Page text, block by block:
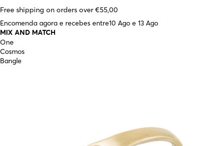
Free shipping on orders over €55,00
Encomenda agora e recebes entre10 Ago e 13 Ago
MIX AND MATCH
One
Cosmos
Bangle